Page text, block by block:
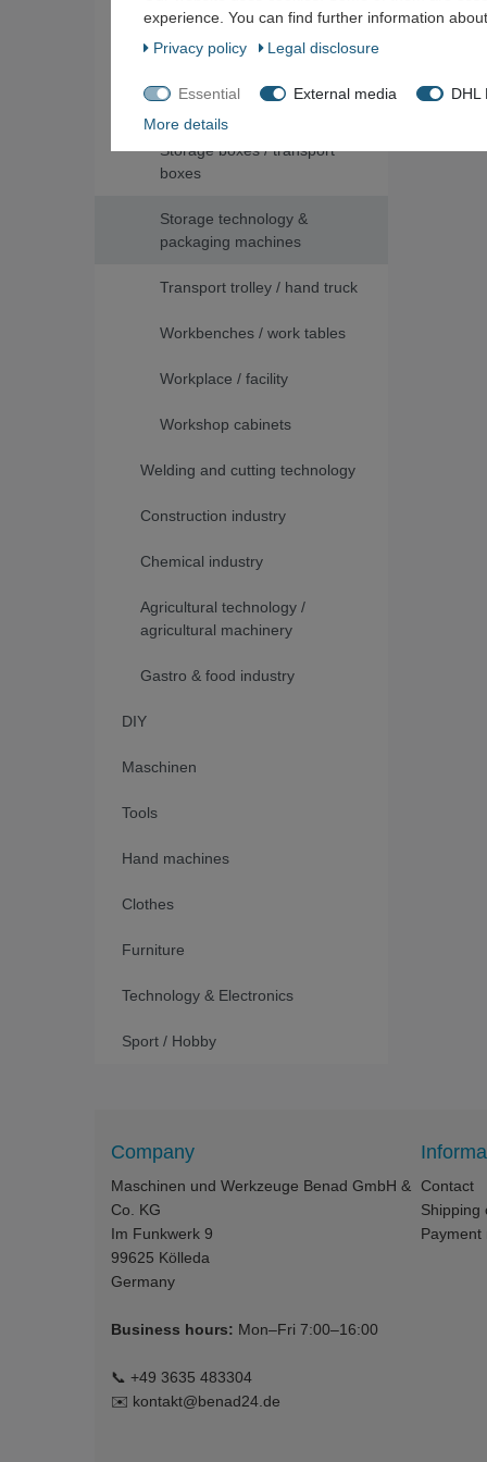
pallet racks
Storage boxes / transport
boxes
Storage technology &
packaging machines
Transport trolley / hand truck
Workbenches / work tables
Workplace / facility
Workshop cabinets
Welding and cutting technology
Construction industry
Chemical industry
Agricultural technology /
agricultural machinery
Gastro & food industry
DIY
Maschinen
Tools
Hand machines
Clothes
Furniture
Technology & Electronics
Sport / Hobby
Company
Maschinen und Werkzeuge Benad GmbH &
Co. KG
Im Funkwerk 9
99625 Kölleda
Germany
Business hours: Mon–Fri 7:00–16:00
📞 +49 3635 483304
✉️ kontakt@benad24.de
Contact
Shipping
Payment
experience. You can find further information
Privacy policy
Legal disclosure
Essential External media DHL
More details